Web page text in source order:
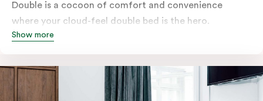
Double is a cocoon of comfort and convenience
where your cloud-feel double bed is the hero.
Featuring all your essentials: a bar fridge, a smart TV
safe.
Show more